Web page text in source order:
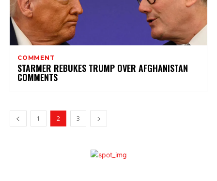
COMMENT
STARMER REBUKES TRUMP OVER AFGHANISTAN
COMMENTS
1 2 3